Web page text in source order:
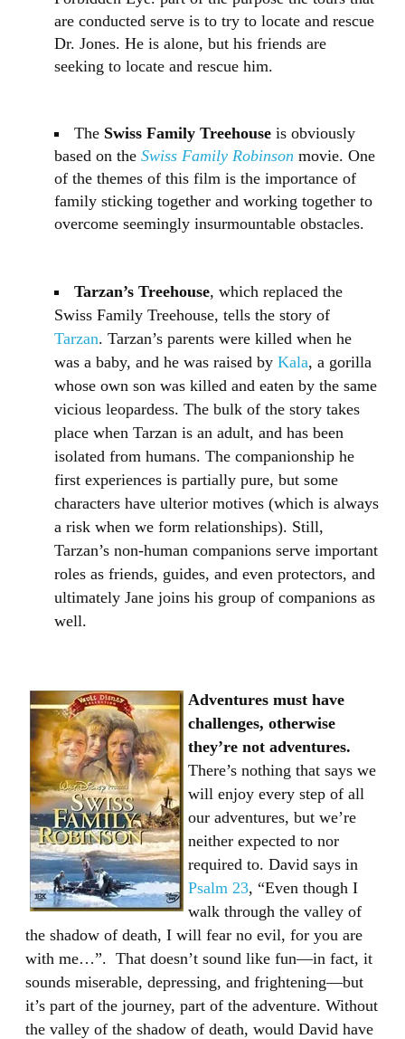
are conducted serve is to try to locate and rescue
Dr. Jones. He is alone, but his friends are
seeking to locate and rescue him.
The Swiss Family Treehouse is obviously
based on the Swiss Family Robinson movie. One
of the themes of this film is the importance of
family sticking together and working together to
overcome seemingly insurmountable obstacles.
Tarzan’s Treehouse, which replaced the
Swiss Family Treehouse, tells the story of
Tarzan. Tarzan’s parents were killed when he
was a baby, and he was raised by Kala, a gorilla
whose own son was killed and eaten by the same
vicious leopardess. The bulk of the story takes
place when Tarzan is an adult, and has been
isolated from humans. The companionship he
first experiences is partially pure, but some
characters have ulterior motives (which is always
a risk when we form relationships). Still,
Tarzan’s non-human companions serve important
roles as friends, guides, and even protectors, and
ultimately Jane joins his group of companions as
well.
Adventures must have
challenges, otherwise
they’re not adventures.
There’s nothing that says we
will enjoy every step of all
our adventures, but we’re
neither expected to nor
required to. David says in
Psalm 23, “Even though I
walk through the valley of
the shadow of death, I will fear no evil, for you are
with me…”. That doesn’t sound like fun—in fact, it
sounds miserable, depressing, and frightening—but
it’s part of the journey, part of the adventure. Without
the valley of the shadow of death, would David have